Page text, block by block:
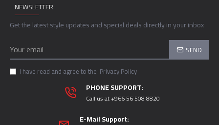
NEWSLETTER
Get the latest style updates and special deals directly in your inbox
SEND
I have read and agree to the Privacy Policy
PHONE SUPPORT:
Call us at +966 56 508 8820
E-Mail Support: